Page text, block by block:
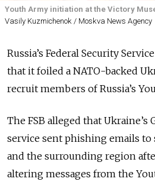
Youth Army initiation at the Victory
Vasily Kuzmichenok / Moskva News Agency
Russia’s Federal Security
that it foiled a NATO-backed
recruit members of Russia’s
The FSB alleged that Ukraine’s
service sent phishing emails to
and the surrounding region
altering messages from the